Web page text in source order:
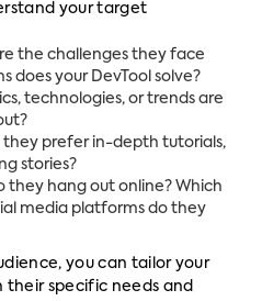
your target
the challenges they face
does your DevTool solve?
technologies, or trends are
they prefer in-depth tutorials,
stories?
they hang out online? Which
media platforms do they
you can tailor your
specific needs and